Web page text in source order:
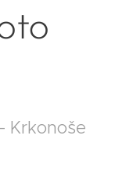
Krkonoše